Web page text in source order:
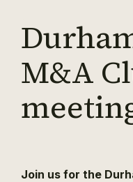
M&A
Join us for the